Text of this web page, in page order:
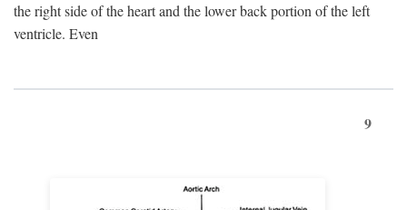
the right side of the heart and the lower back portion of the left
ventricle. Even
9